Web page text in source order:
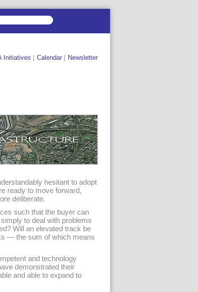
Initiatives Calendar| Newsletter
hesitant to adopt
ready to move forward,
deliberate.
such that the buyer can
to deal with problems
Will an elevated track be
— the sum of which means
and technology
demonstrated their
and able to expand to